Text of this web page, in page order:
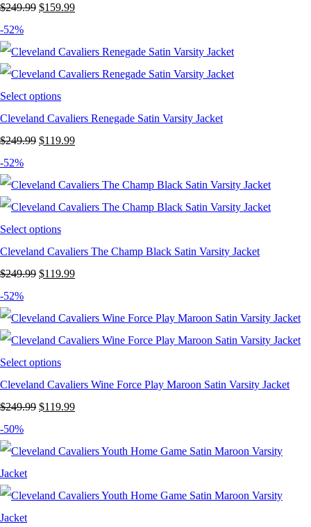
$249.99 Original
was:
$249.99.
$159.99Current
is:
$159.99.
-52%
Select options
Cleveland Cavaliers Renegade Satin Varsity Jacket
$249.99 Original
was:
$249.99.
$119.99Current
is:
$119.99.
-52%
Select options
Cleveland Cavaliers The Champ Black Satin Varsity Jacket
$249.99 Original
was:
$249.99.
$119.99Current
is:
$119.99.
-52%
Select options
Cleveland Cavaliers Wine Force Play Maroon Satin Varsity Jacket
$249.99 Original
was:
$119.99Current
is:
-50%